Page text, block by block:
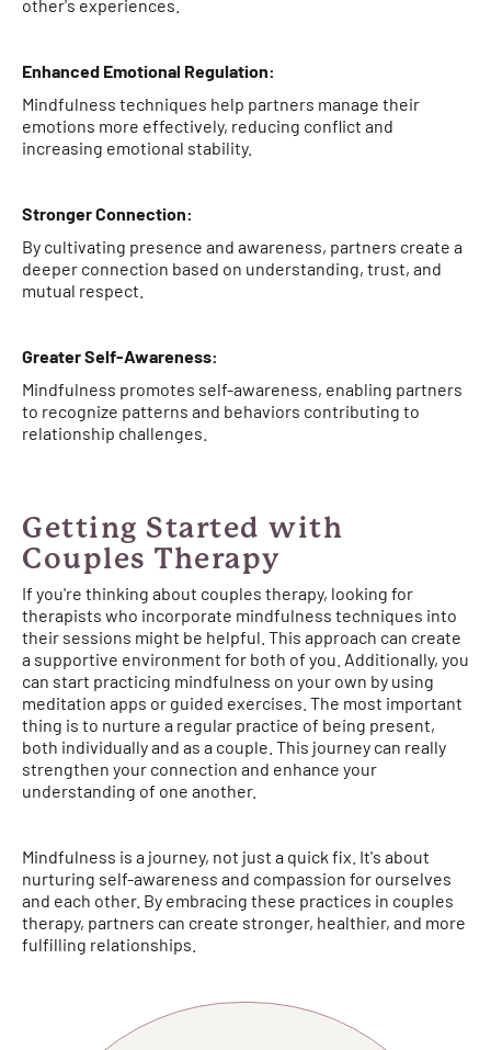
other's experiences.
Enhanced Emotional Regulation:
Mindfulness techniques help partners manage their
emotions more effectively, reducing conflict and
increasing emotional stability.
Stronger Connection:
By cultivating presence and awareness, partners create a
deeper connection based on understanding, trust, and
mutual respect.
Greater Self-Awareness:
Mindfulness promotes self-awareness, enabling partners
to recognize patterns and behaviors contributing to
relationship challenges.
Getting Started with
Couples Therapy
If you're thinking about couples therapy, looking for
therapists who incorporate mindfulness techniques into
their sessions might be helpful. This approach can create
a supportive environment for both of you. Additionally, you
can start practicing mindfulness on your own by using
meditation apps or guided exercises. The most important
thing is to nurture a regular practice of being present,
both individually and as a couple. This journey can really
strengthen your connection and enhance your
understanding of one another.
Mindfulness is a journey, not just a quick fix. It's about
nurturing self-awareness and compassion for ourselves
and each other. By embracing these practices in couples
therapy, partners can create stronger, healthier, and more
fulfilling relationships.